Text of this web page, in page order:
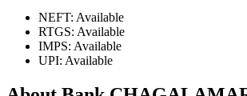
NEFT: Available
RTGS: Available
IMPS: Available
UPI: Available